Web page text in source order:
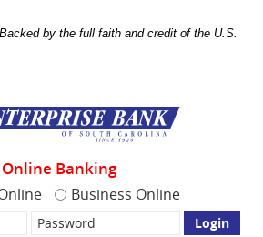
by the full faith and credit of the U.S.
Online Banking
Business Online
Password